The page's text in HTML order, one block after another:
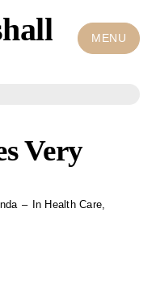
MENU
Very
In Health Care,